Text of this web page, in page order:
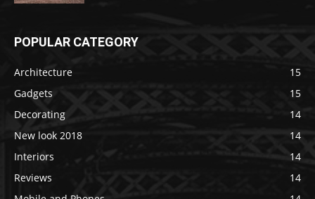
POPULAR CATEGORY
Architecture
15
Gadgets
15
Decorating
14
New look 2018
14
Interiors
14
Reviews
14